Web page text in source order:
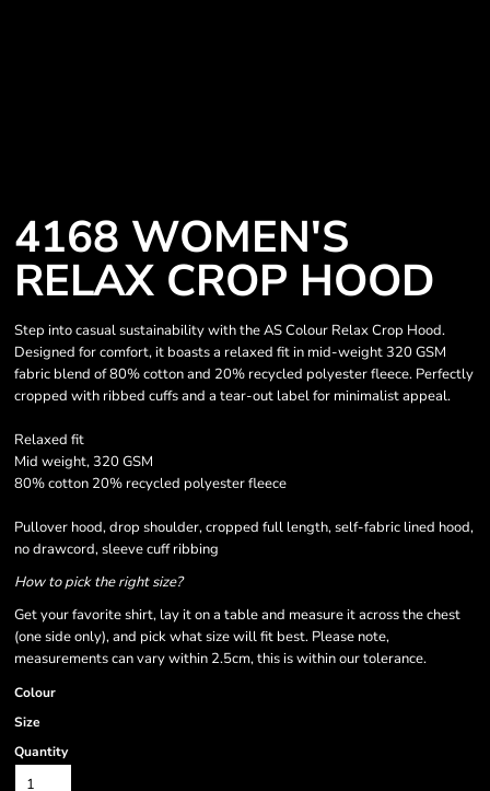
4168 WOMEN'S
RELAX CROP HOOD
Step into casual sustainability with the AS Colour Relax Crop Hood.
Designed for comfort, it boasts a relaxed fit in mid-weight 320 GSM
fabric blend of 80% cotton and 20% recycled polyester fleece. Perfectly
cropped with ribbed cuffs and a tear-out label for minimalist appeal.
Relaxed fit
Mid weight, 320 GSM
80% cotton 20% recycled polyester fleece
Pullover hood, drop shoulder, cropped full length, self-fabric lined hood,
no drawcord, sleeve cuff ribbing
How to pick the right size?
Get your favorite shirt, lay it on a table and measure it across the chest
(one side only), and pick what size will fit best. Please note,
measurements can vary within 2.5cm, this is within our tolerance.
Colour
Size
Quantity